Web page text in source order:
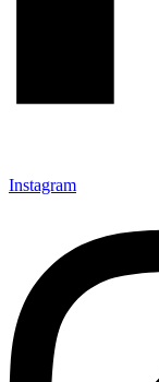
Instagram